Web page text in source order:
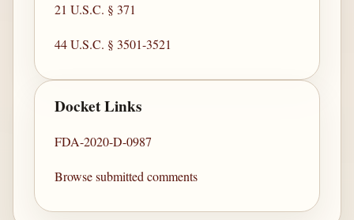
21 U.S.C. § 371
44 U.S.C. § 3501-3521
Docket Links
FDA-2020-D-0987
Browse submitted comments